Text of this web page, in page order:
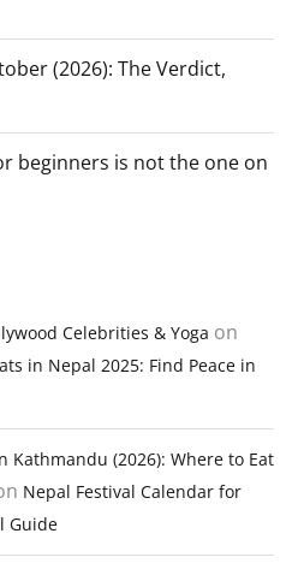
(2026): The Verdict,
beginners is not the one on
Celebrities & Yoga on
in Nepal 2025: Find Peace in
Kathmandu (2026): Where to Eat
Nepal Festival Calendar for
Guide